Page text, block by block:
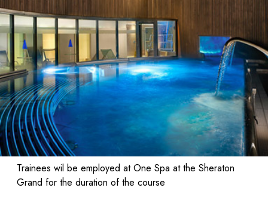
Trainees wil be employed at One Spa at the Sheraton
Grand for the duration of the course